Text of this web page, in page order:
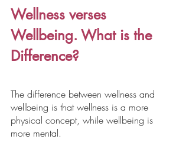
Wellness verses
Wellbeing. What is the
Difference?
The difference between wellness and
wellbeing is that wellness is a more
physical concept, while wellbeing is
more mental.